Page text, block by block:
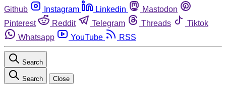
Github
Instagram Linkedin
Mastodon
Pinterest
Reddit Telegram Threads
Tiktok
Whatsapp
YouTube RSS
Search
Search Close